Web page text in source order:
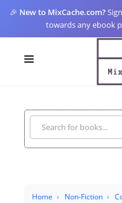
🎉 New to MixCache.com?
towards any ebook
SIGN UP
FOR CREATORS
Home Non-Fiction